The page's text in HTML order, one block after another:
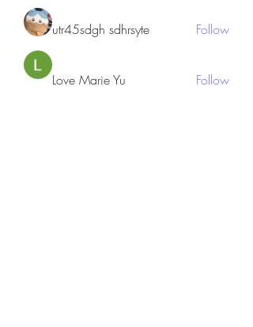
utr45sdgh sdhrsyte Follow
Love Marie Yu Follow